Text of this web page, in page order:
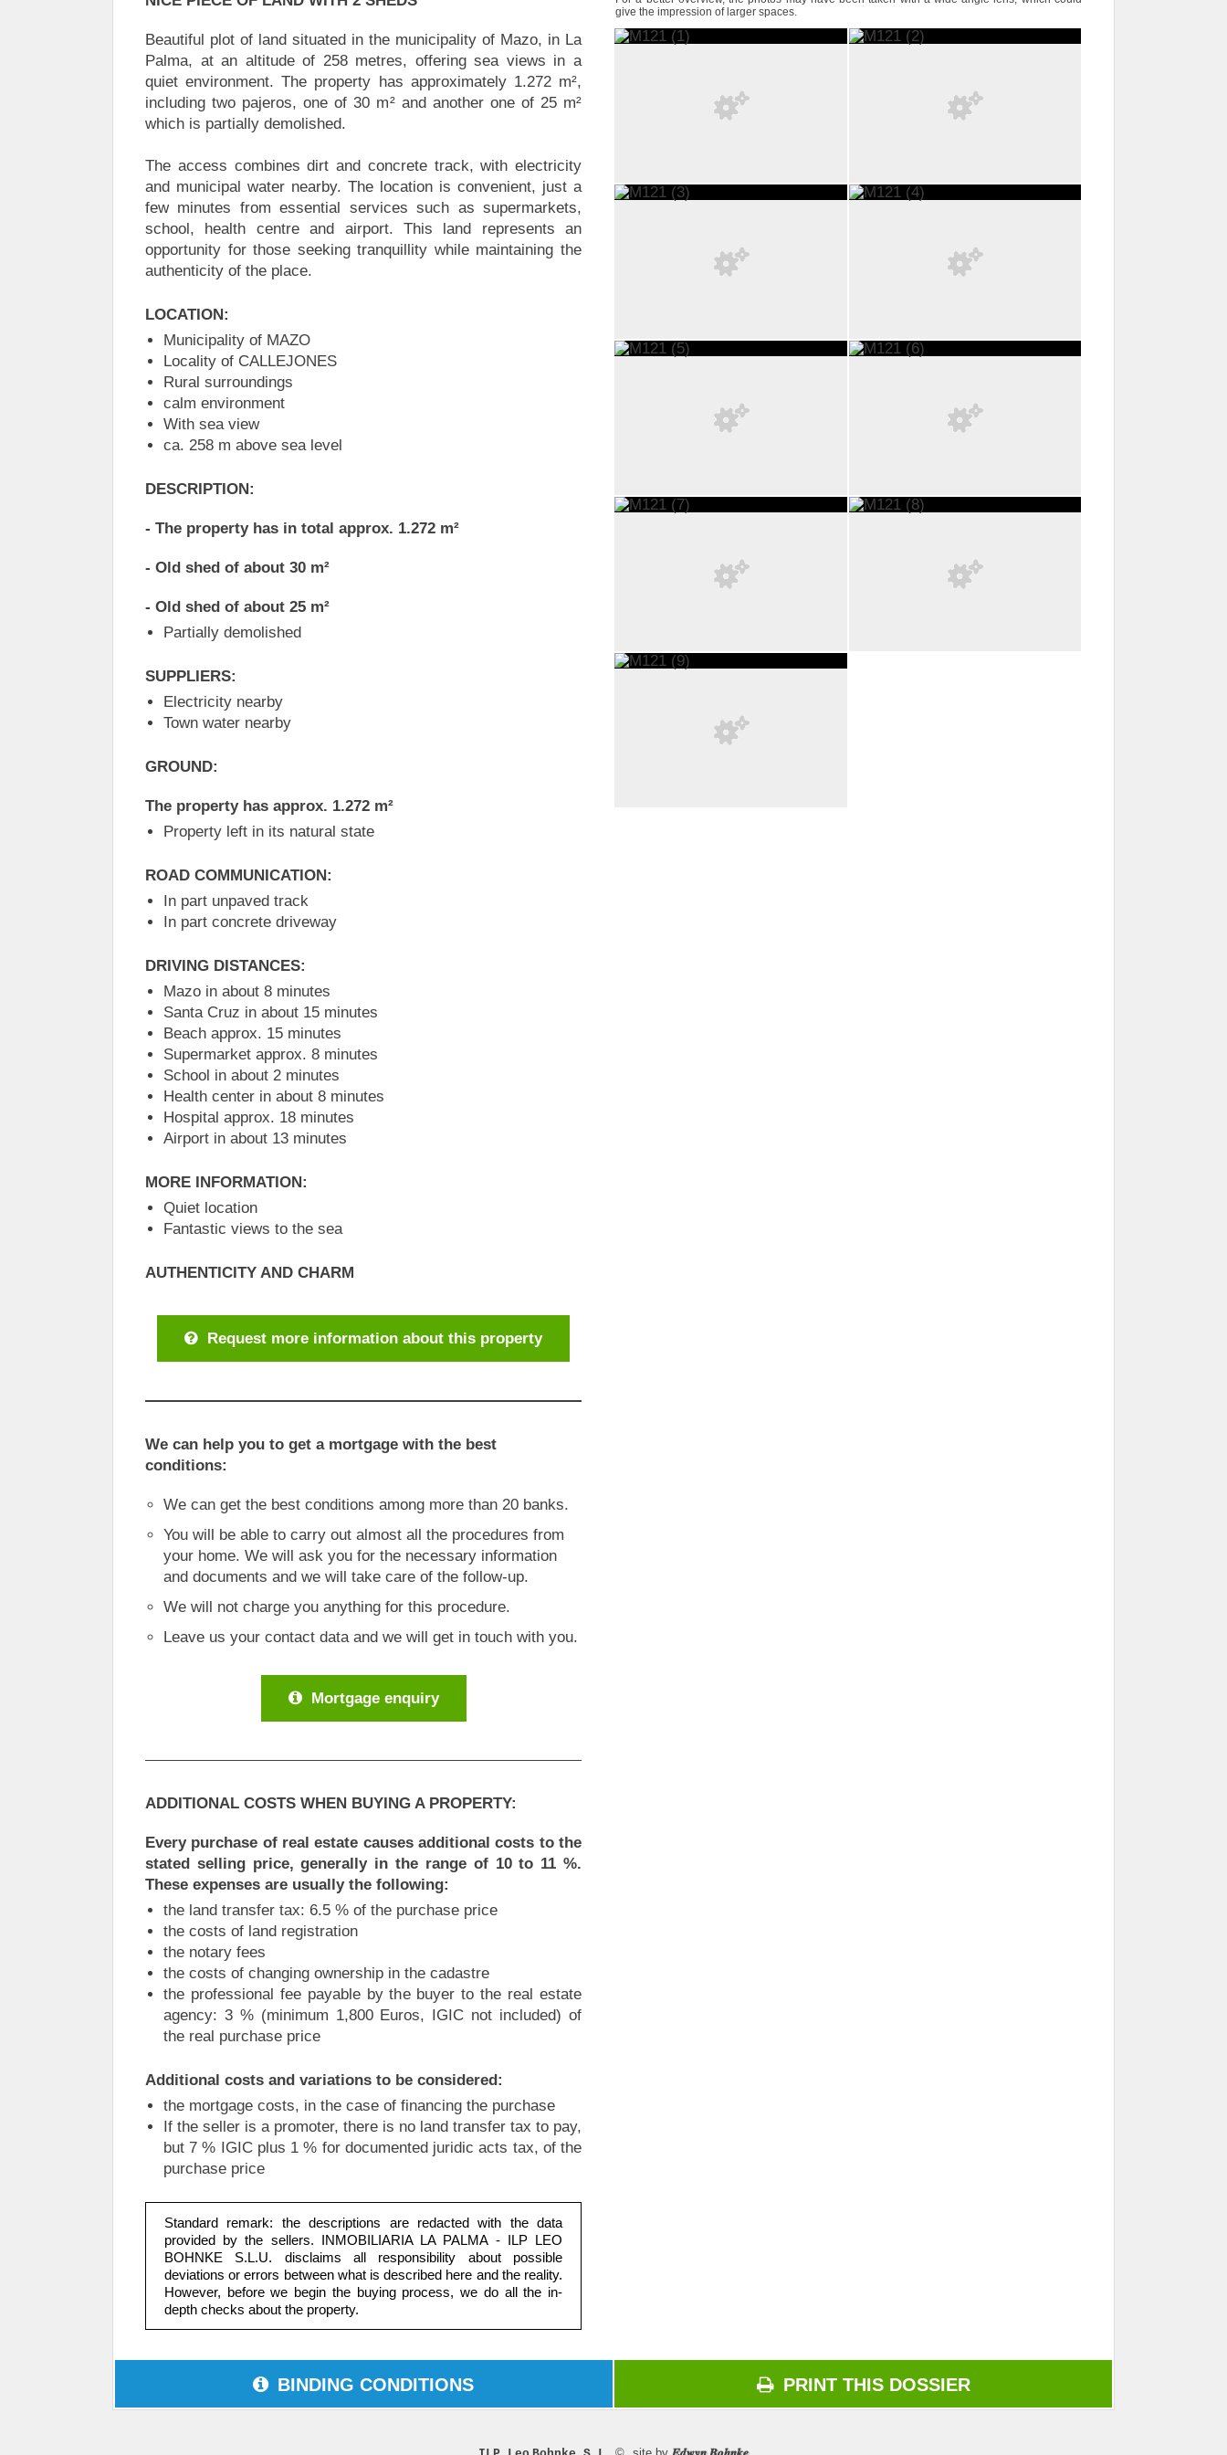
give the impression of larger spaces.
Beautiful plot of land situated in the municipality of Mazo, in La
Palma, at an altitude of 258 metres, offering sea views in a
quiet environment. The property has approximately 1.272 m²,
including two pajeros, one of 30 m² and another one of 25 m²
which is partially demolished.
The access combines dirt and concrete track, with electricity
and municipal water nearby. The location is convenient, just a
few minutes from essential services such as supermarkets,
school, health centre and airport. This land represents an
opportunity for those seeking tranquillity while maintaining the
authenticity of the place.
LOCATION:
Municipality of MAZO
Locality of CALLEJONES
Rural surroundings
calm environment
With sea view
ca. 258 m above sea level
DESCRIPTION:
- The property has in total approx. 1.272 m²
- Old shed of about 30 m²
- Old shed of about 25 m²
Partially demolished
SUPPLIERS:
Electricity nearby
Town water nearby
GROUND:
The property has approx. 1.272 m²
Property left in its natural state
ROAD COMMUNICATION:
In part unpaved track
In part concrete driveway
DRIVING DISTANCES:
Mazo in about 8 minutes
Santa Cruz in about 15 minutes
Beach approx. 15 minutes
Supermarket approx. 8 minutes
School in about 2 minutes
Health center in about 8 minutes
Hospital approx. 18 minutes
Airport in about 13 minutes
MORE INFORMATION:
Quiet location
Fantastic views to the sea
AUTHENTICITY AND CHARM
Request more information about this property
We can help you to get a mortgage with the best
conditions:
We can get the best conditions among more than 20 banks.
You will be able to carry out almost all the procedures from
your home. We will ask you for the necessary information
and documents and we will take care of the follow-up.
We will not charge you anything for this procedure.
Leave us your contact data and we will get in touch with you.
Mortgage enquiry
ADDITIONAL COSTS WHEN BUYING A PROPERTY:
Every purchase of real estate causes additional costs to the
stated selling price, generally in the range of 10 to 11 %.
These expenses are usually the following:
the land transfer tax: 6.5 % of the purchase price
the costs of land registration
the notary fees
the costs of changing ownership in the cadastre
the professional fee payable by the buyer to the real estate
agency: 3 % (minimum 1,800 Euros, IGIC not included) of
the real purchase price
Additional costs and variations to be considered:
the mortgage costs, in the case of financing the purchase
If the seller is a promoter, there is no land transfer tax to pay,
but 7 % IGIC plus 1 % for documented juridic acts tax, of the
purchase price
Standard remark: the descriptions are redacted with the data
provided by the sellers. INMOBILIARIA LA PALMA - ILP LEO
BOHNKE S.L.U. disclaims all responsibility about possible
deviations or errors between what is described here and the reality.
However, before we begin the buying process, we do all the in-
depth checks about the property.
BINDING CONDITIONS PRINT THIS DOSSIER